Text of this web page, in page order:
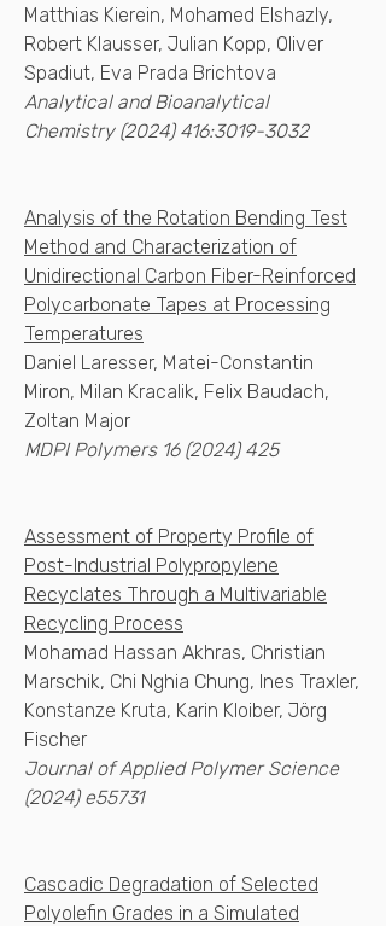
Matthias Kierein, Mohamed Elshazly,
Robert Klausser, Julian Kopp, Oliver
Spadiut, Eva Prada Brichtova
Analytical and Bioanalytical
Chemistry (2024) 416:3019-3032
Analysis of the Rotation Bending Test
Method and Characterization of
Unidirectional Carbon Fiber-Reinforced
Polycarbonate Tapes at Processing
Temperatures
Daniel Laresser, Matei-Constantin
Miron, Milan Kracalik, Felix Baudach,
Zoltan Major
MDPI Polymers 16 (2024) 425
Assessment of Property Profile of
Post-Industrial Polypropylene
Recyclates Through a Multivariable
Recycling Process
Mohamad Hassan Akhras, Christian
Marschik, Chi Nghia Chung, Ines Traxler,
Konstanze Kruta, Karin Kloiber, Jörg
Fischer
Journal of Applied Polymer Science
(2024) e55731
Cascadic Degradation of Selected
Polyolefin Grades in a Simulated